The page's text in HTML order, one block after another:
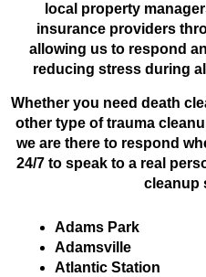
local property
insurance providers
allowing us to respond
reducing stress during
Whether you need death
other type of trauma
we are there to respond
24/7 to speak to a real
cleanup
Adams Park
Adamsville
Atlantic Station